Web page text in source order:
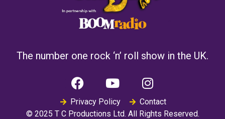
The number one rock ‘n’ roll show in the UK.
Privacy Policy
Contact
© 2025 T C Productions Ltd. All Rights Reserved.